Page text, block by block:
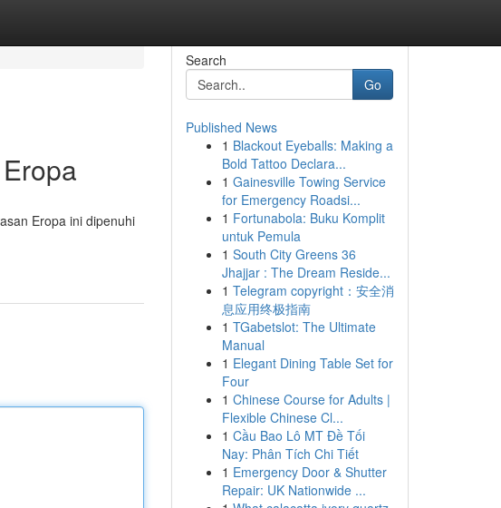
Eropa ini dipenuhi
Search
Go
Published News
1 Blackout Eyeballs: Making a
Bold Tattoo Declara...
1 Gainesville Towing Service
for Emergency Roadsi...
1 Fortunabola: Buku Komplit
untuk Pemula
1 South City Greens 36
Jhajjar : The Dream Reside...
1 Telegram copyright：安全消
息应用终极指南
1 TGabetslot: The Ultimate
Manual
1 Elegant Dining Table Set for
Four
1 Chinese Course for Adults |
Flexible Chinese Cl...
1 Cầu Bao Lô MT Đề Tối
Nay: Phân Tích Chi Tiết
1 Emergency Door & Shutter
Repair: UK Nationwide ...